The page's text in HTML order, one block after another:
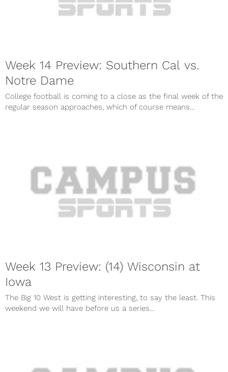
Week 14 Preview: Southern Cal vs.
Notre Dame
College football is coming to a close as the final week of the
regular season approaches, which of course means...
Week 13 Preview: (14) Wisconsin at
Iowa
The Big 10 West is getting interesting, to say the least. This
weekend we will have before us a series...